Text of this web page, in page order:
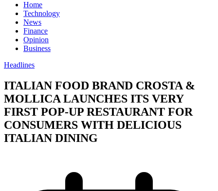
Home
Technology
News
Finance
Opinion
Business
Headlines
ITALIAN FOOD BRAND CROSTA &
MOLLICA LAUNCHES ITS VERY
FIRST POP-UP RESTAURANT FOR
CONSUMERS WITH DELICIOUS
ITALIAN DINING